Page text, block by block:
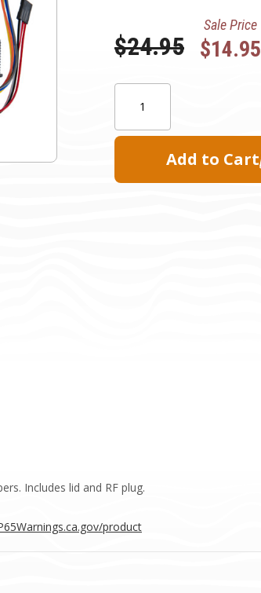
Was:
$24.95
Sale Price
$14.95
Includes lid and RF plug.
product